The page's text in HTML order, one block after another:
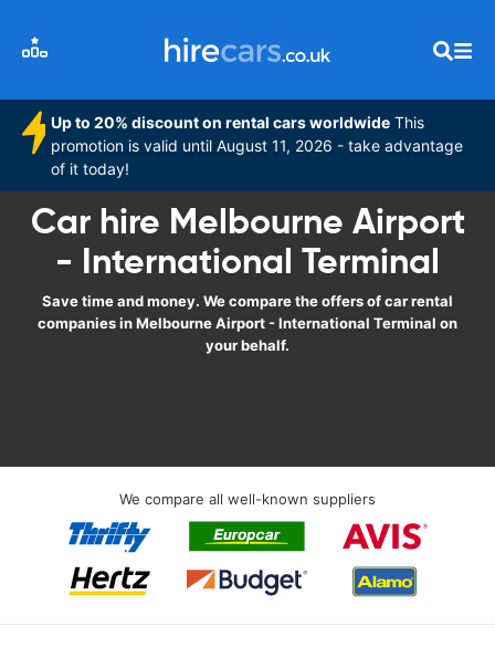
Up to 20% discount on rental cars worldwide This
promotion is valid until August 11, 2026 - take advantage
of it today!
Car hire Melbourne Airport
- International Terminal
Save time and money. We compare the offers of car rental
companies in Melbourne Airport - International Terminal on
your behalf.
We compare all well-known suppliers